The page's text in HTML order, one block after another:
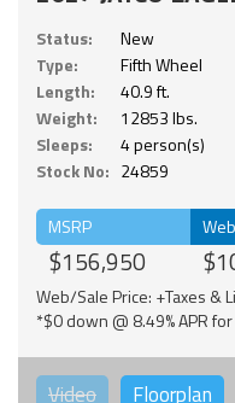
Status:
New
Type:
Fifth Wheel
Length:
40.9 ft.
Weight:
12853 lbs.
Sleeps:
4 person(s)
Stock No: 24859
MSRP
$156,950
Web/Sale Price: +Taxes &
*$0 down @ 8.49% APR
Video Floorplan